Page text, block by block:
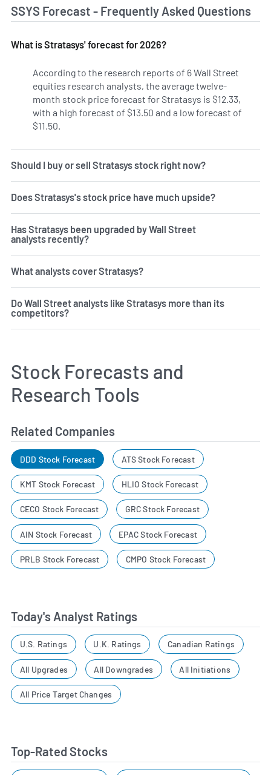
SSYS Forecast - Frequently Asked Questions
What is Stratasys' forecast for 2026?
According to the research reports of 6 Wall Street
equities research analysts, the average twelve-
month stock price forecast for Stratasys is $12.33,
with a high forecast of $13.50 and a low forecast of
$11.50.
Should I buy or sell Stratasys stock right now?
Does Stratasys's stock price have much upside?
Has Stratasys been upgraded by Wall Street
analysts recently?
What analysts cover Stratasys?
Do Wall Street analysts like Stratasys more than its
competitors?
Stock Forecasts and
Research Tools
Related Companies
DDD Stock Forecast ATS Stock Forecast
KMT Stock Forecast HLIO Stock Forecast
CECO Stock Forecast GRC Stock Forecast
AIN Stock Forecast EPAC Stock Forecast
PRLB Stock Forecast CMPO Stock Forecast
Today's Analyst Ratings
U.S. Ratings U.K. Ratings Canadian Ratings
All Upgrades All Downgrades All Initiations
All Price Target Changes
Top-Rated Stocks